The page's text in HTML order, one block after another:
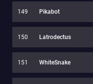
149 Pikabot
150 Latrodectus
151 WhiteSnake